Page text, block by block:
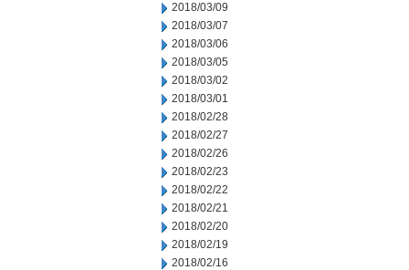
2018/03/09
2018/03/07
2018/03/06
2018/03/05
2018/03/02
2018/03/01
2018/02/28
2018/02/27
2018/02/26
2018/02/23
2018/02/22
2018/02/21
2018/02/20
2018/02/19
2018/02/16